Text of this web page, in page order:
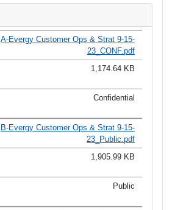
A-Evergy Customer Ops & Strat 9-15-
23_CONF.pdf
1,174.64 KB
Confidential
B-Evergy Customer Ops & Strat 9-15-
23_Public.pdf
1,905.99 KB
Public